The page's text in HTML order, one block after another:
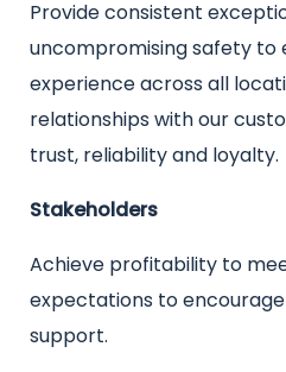
Provide consistent
uncompromising safety to
experience across all
relationships with our
trust, reliability and loyalty.
Stakeholders
Achieve profitability to
expectations to
support.